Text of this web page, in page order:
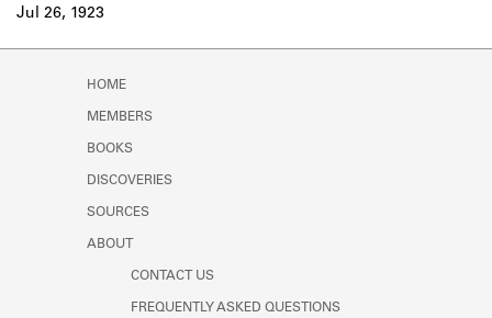
Jul 26, 1923
HOME
MEMBERS
BOOKS
DISCOVERIES
SOURCES
ABOUT
CONTACT US
FREQUENTLY ASKED QUESTIONS